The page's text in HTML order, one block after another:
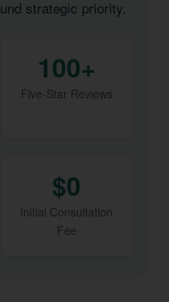
strategic priority.
100+
Five-Star Reviews
$0
Initial Consultation
Fee